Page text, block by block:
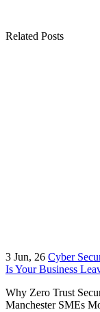
Related Posts
3 Jun, 26 Cyber
Is Your Business
Why Zero Trust
Manchester SMEs